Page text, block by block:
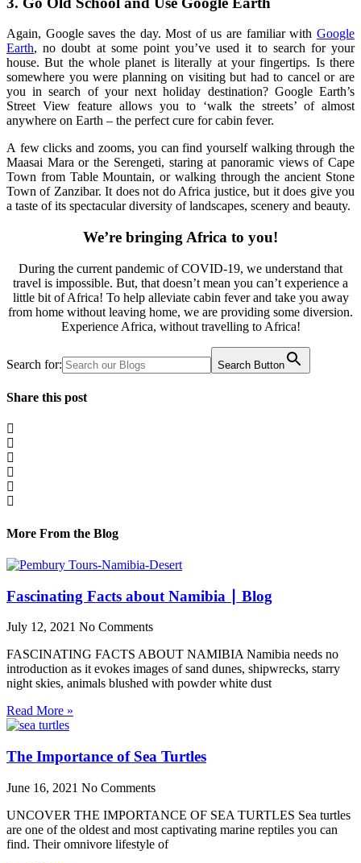
Again, Google saves the day.Most of us are familiar withGoogle
Earth, no doubt at some point you’ve used it to search foryour
house. But the whole planet is literally at your fingertips. Is there
somewhere you were planningon visiting but had to cancel or are
you in search of your next holiday destination? Google Earth’s
Street View feature allows you to ‘walk the streets’ of almost
anywhere on Earth – the perfect cure for cabin fever.
A few clicks and zooms, you can find yourself walking through the
Maasai Mara or the Serengeti, staring at panoramicviews of Cape
Town from Table Mountain, or walking through the ancient Stone
Town of Zanzibar. It does not do Africa justice, but it does give you
a taste of its spectacular diversity of landscapes, scenery and beauty.
We’re bringing Africa to you!
During the current pandemic of COVID-19, we understand that
travel is impossible. But, that doesn’t mean you can’t experience a
little bit of Africa! To help alleviate cabin fever and take you away
from home without leaving home, we are providing some diversion.
Experience Africa, without travelling to Africa!
Search for: Search Button
Share this post
More From the Blog
Fascinating Facts about Namibia ∣ Blog
July 12, 2021 No Comments
FASCINATING FACTS ABOUT NAMIBIA Namibia needs no
introduction as it evokes images of sand dunes, shipwrecks, starry
night skies, animals blushed with powder white dust
Read More »
The Importance of Sea Turtles
June 16, 2021 No Comments
UNCOVER THE IMPORTANCE OF SEA TURTLES Sea turtles
are one of the oldest and most captivating marine reptiles you can
find. Their omnivore lifestyle of